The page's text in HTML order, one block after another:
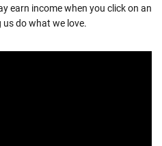
earn income when you click on an
us do what we love.